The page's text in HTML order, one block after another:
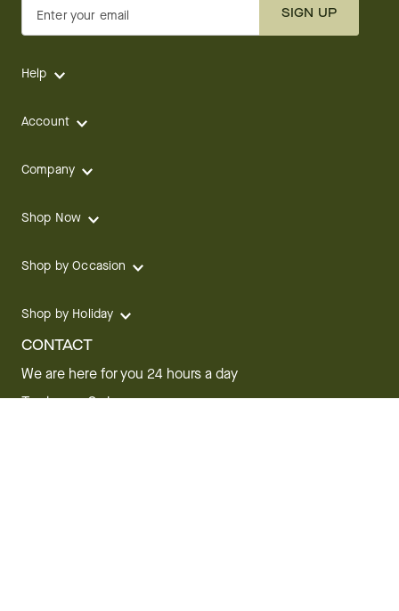
Enter your email SIGN UP
Help
Account
Company
Shop Now
Shop by Occasion
Shop by Holiday
CONTACT
We are here for you 24 hours a day
Track your Order